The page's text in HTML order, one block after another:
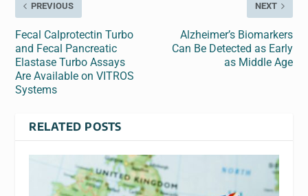
PREVIOUS
Fecal Calprotectin Turbo
and Fecal Pancreatic
Elastase Turbo Assays
Are Available on VITROS
Systems
NEXT
Alzheimer’s Biomarkers
Can Be Detected as Early
as Middle Age
RELATED POSTS